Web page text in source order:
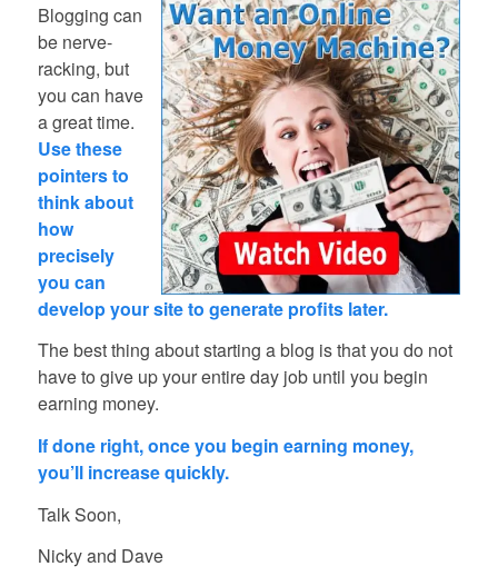
Blogging can
be nerve-
racking, but
you can have
a great time.
Use these
pointers to
think about
how
precisely
you can
develop your site to generate profits later.
The best thing about starting a blog is that you do not
have to give up your entire day job until you begin
earning money.
If done right, once you begin earning money,
you’ll increase quickly.
Talk Soon,
Nicky and Dave